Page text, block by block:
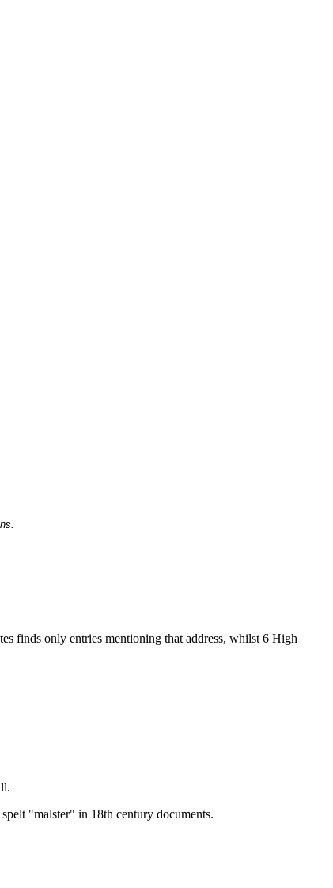
finds only entries mentioning that address, whilst 6 High
"malster" in 18th century documents.